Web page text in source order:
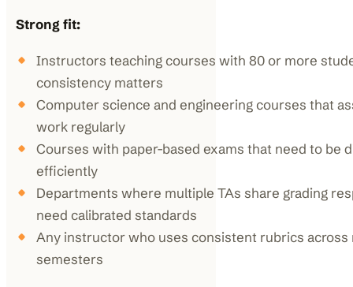
Strong fit:
Instructors teaching courses with 80 or more
consistency matters
Computer science and engineering courses that
work regularly
Courses with paper-based exams that need to be
efficiently
Departments where multiple TAs share grading
need calibrated standards
Any instructor who uses consistent rubrics
semesters